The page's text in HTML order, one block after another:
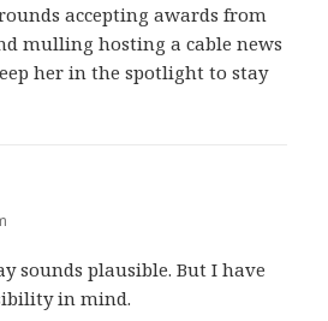
accepting awards from
mulling hosting a cable news
her in the spotlight to stay
sounds plausible. But I have
in mind.